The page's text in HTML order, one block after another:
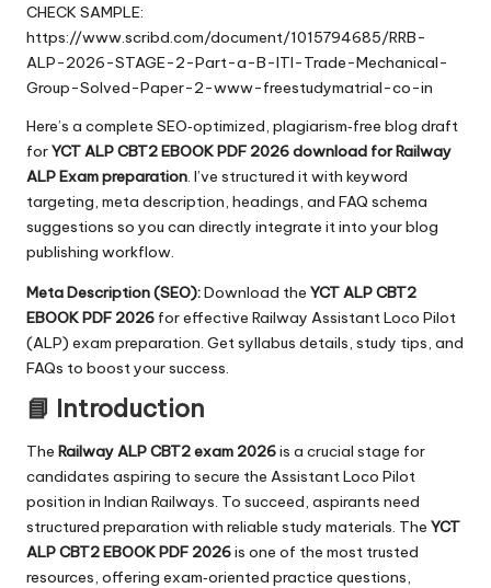
CHECK SAMPLE:
https://www.scribd.com/document/1015794685/RRB-
ALP-2026-STAGE-2-Part-a-B-ITI-Trade-Mechanical-
Group-Solved-Paper-2-www-freestudymatrial-co-in
Here’s a complete SEO‑optimized, plagiarism‑free blog draft
forYCT ALP CBT2 EBOOK PDF 2026 download for Railway
ALP Exam preparation. I’ve structured it with keyword
targeting, meta description, headings, and FAQ schema
suggestions so you can directly integrate it into your blog
publishing workflow.
Meta Description (SEO):Download the YCT ALP CBT2
EBOOK PDF 2026 for effective Railway Assistant Loco Pilot
(ALP) exam preparation. Get syllabus details, study tips, and
FAQs to boost your success.
📘 Introduction
The Railway ALP CBT2 exam 2026is a crucial stage for
candidates aspiring to secure the Assistant Loco Pilot
position in Indian Railways. To succeed, aspirants need
structured preparation with reliable study materials. The YCT
ALP CBT2 EBOOK PDF 2026is one of the most trusted
resources, offering exam‑oriented practice questions,